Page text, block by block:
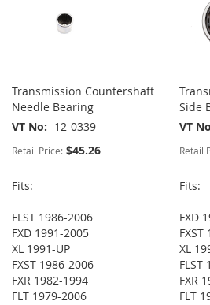
Transmission Countershaft
Needle Bearing
VT No
12-0339
Retail Price: $45.26
Fits:
FLST 1986-2006
FXD 1991-2005
XL 1991-UP
FXST 1986-2006
FXR 1982-1994
FLT 1979-2006
Side
VT No
Retail
Fits:
FXD
XL
FLST
FXR
FLT